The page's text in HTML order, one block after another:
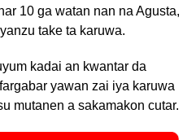
10 ga watan nan na Agusta,
take ta karuwa.
kadai an kwantar da
yawan zai iya karuwa
mutanen a sakamakon cutar.